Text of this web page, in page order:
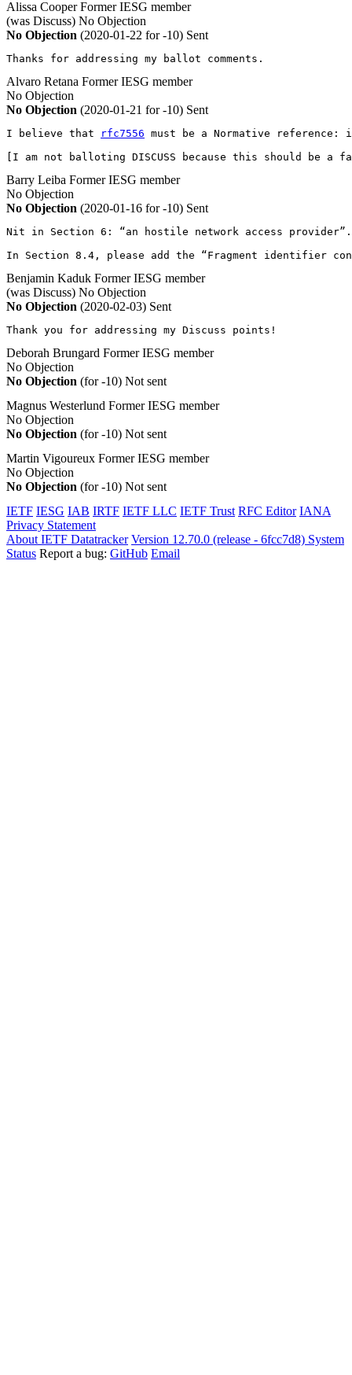
Alissa CooperFormer IESG member
(was Discuss) No Objection
No Objection (2020-01-22 for -10) Sent
Thanks for addressing my ballot comments.
Alvaro Retana Former IESG member
No Objection
No Objection (2020-01-21 for -10) Sent
I believe that rfc7556 must be a Normative
[I am not balloting DISCUSS because this should
Barry Leiba Former IESG member
No Objection
No Objection (2020-01-16 for -10) Sent
Nit in Section 6: “an hostile network access provider”.
In Section 8.4, please add the “Fragment identifier
Benjamin Kaduk Former IESG member
(was Discuss) No Objection
No Objection (2020-02-03) Sent
Thank you for addressing my Discuss points!
Deborah Brungard Former IESG member
No Objection
No Objection (for -10) Not sent
Magnus Westerlund Former IESG member
No Objection
No Objection (for -10) Not sent
Martin Vigoureux Former IESG member
No Objection
No Objection (for -10) Not sent
IETF IESG IAB IRTF IETF LLC IETF Trust RFC Editor IANA
Privacy Statement
About IETF Datatracker Version 12.70.0 (release - 6fcc7d8) System
Status Report a bug: GitHub Email